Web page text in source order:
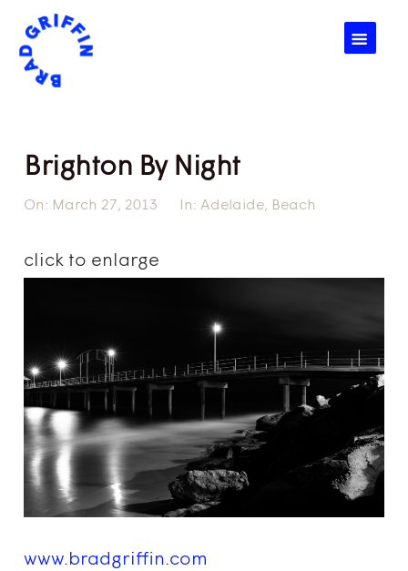
☰
Brighton By Night
On: March 27, 2013 In: Adelaide, Beach
click to enlarge
www.bradgriffin.com